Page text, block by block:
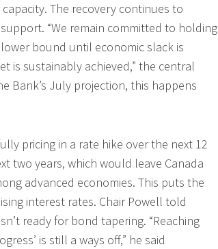
The recovery continues to
“We remain committed to holding
bound until economic slack is
is sustainably achieved,” the central
Bank’s July projection, this happens
pricing in a rate hike over the next 12
two years, which would leave Canada
advanced economies. This puts the
interest rates. Chair Powell told
ready for bond tapering. “Reaching
is still a ways off,” he said